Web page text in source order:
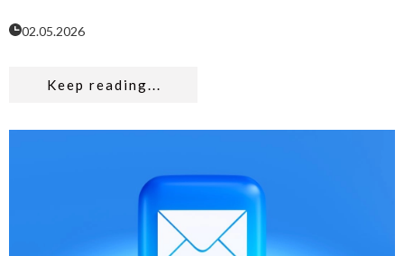
02.05.2026
Keep reading...